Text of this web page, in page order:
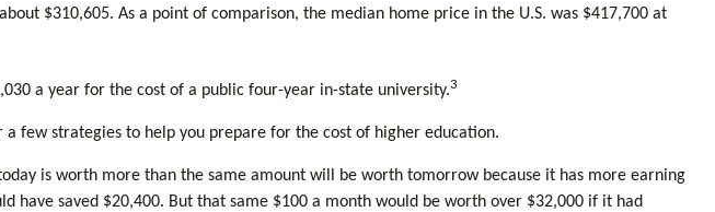
$310,605. As a point of comparison, the median home price in the U.S. was $417,700 at
a year for the cost of a public four-year in-state university.3
few strategies to help you prepare for the cost of higher education.
is worth more than the same amount will be worth tomorrow because it has more earning
have saved $20,400. But that same $100 a month would be worth over $32,000 if it had